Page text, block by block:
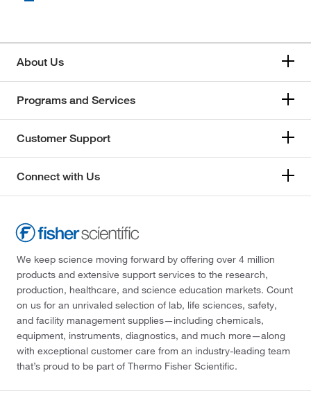
About Us
Programs and Services
Customer Support
Connect with Us
We keep science moving forward by offering over 4 million
products and extensive support services to the research,
production, healthcare, and science education markets. Count
on us for an unrivaled selection of lab, life sciences, safety,
and facility management supplies—including chemicals,
equipment, instruments, diagnostics, and much more—along
with exceptional customer care from an industry-leading team
that’s proud to be part of Thermo Fisher Scientific.